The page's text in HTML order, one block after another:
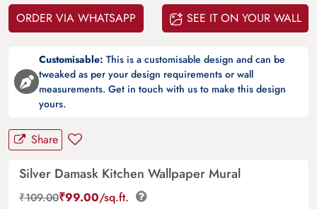
ORDER VIA WHATSAPP SEE IT ON YOUR WALL
Customisable: This is a customisable design and can be
tweaked as per your design requirements or wall
measurements. Get in touch with us to make this design
yours.
Share
Silver Damask Kitchen Wallpaper Mural
₹109.00₹99.00/sq.ft.